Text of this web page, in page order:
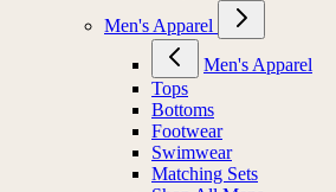
Men's Apparel
Men's Apparel
Tops
Bottoms
Footwear
Swimwear
Matching Sets